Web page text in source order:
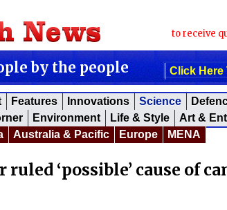
to receive
by the people Click Here
Features Innovations Science
Environment Life & Style Art &
Australia & Pacific Europe MENA
‘possible’ cause of